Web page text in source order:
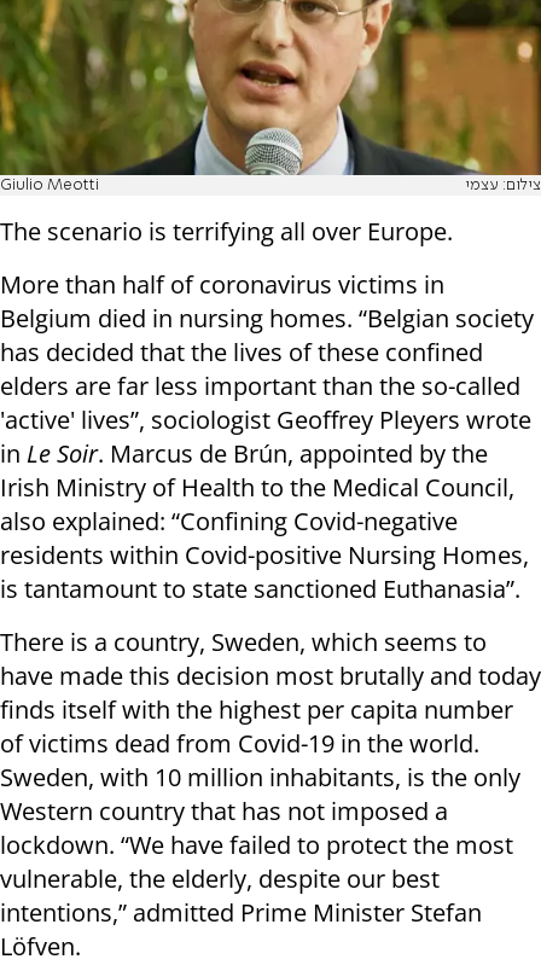
Giulio Meotti צילום: עצמי
The scenario is terrifying all over Europe.
More than half of coronavirus victims in
Belgium died in nursing homes. “Belgian society
has decided that the lives of these confined
elders are far less important than the so-called
'active' lives”, sociologist Geoffrey Pleyers wrote
in Le Soir. Marcus de Brún, appointed by the
Irish Ministry of Health to the Medical Council,
also explained: “Confining Covid-negative
residents within Covid-positive Nursing Homes,
is tantamount to state sanctioned Euthanasia”.
There is a country, Sweden, which seems to
have made this decision most brutally and today
finds itself with the highest per capita number
of victims dead from Covid-19 in the world.
Sweden, with 10 million inhabitants, is the only
Western country that has not imposed a
lockdown. “We have failed to protect the most
vulnerable, the elderly, despite our best
intentions,” admitted Prime Minister Stefan
Löfven.